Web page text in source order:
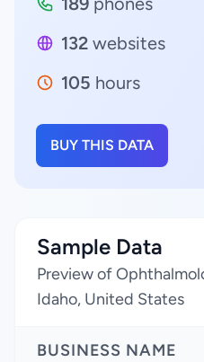
132 websites
105 hours
BUY THIS DATA
Sample Data
Preview of
Idaho, United States
BUSINESS NAME